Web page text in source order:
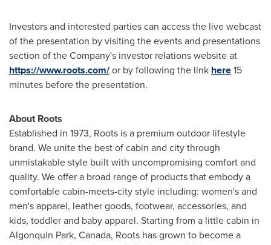
Investors and interested parties can access the live webcast
of the presentation by visiting the events and presentations
section of the Company's investor relations website at
https://www.roots.com/or by following the link here15
minutes before the presentation.
About Roots
Established in 1973, Roots is a premium outdoor lifestyle
brand. We unite the best of cabin and city through
unmistakable style built with uncompromising comfort and
quality. We offer a broad range of products that embody a
comfortable cabin-meets-city style including: women's and
men's apparel, leather goods, footwear, accessories, and
kids, toddler and baby apparel. Starting from a little cabin in
Algonquin Park, Canada, Roots has grown to become a